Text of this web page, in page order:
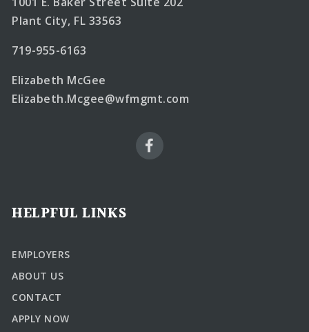
Plant City, FL 33563
719-955-6163
Elizabeth McGee
Elizabeth.Mcgee@wfmgmt.com
HELPFUL LINKS
EMPLOYERS
ABOUT US
CONTACT
APPLY NOW